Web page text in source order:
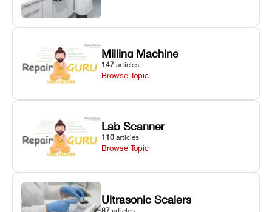
Milling Machine
147 articles
Browse Topic
Lab Scanner
110 articles
Browse Topic
Ultrasonic Scalers